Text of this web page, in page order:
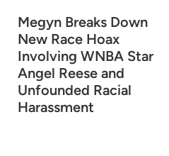
Megyn Breaks Down
New Race Hoax
Involving WNBA Star
Angel Reese and
Unfounded Racial
Harassment